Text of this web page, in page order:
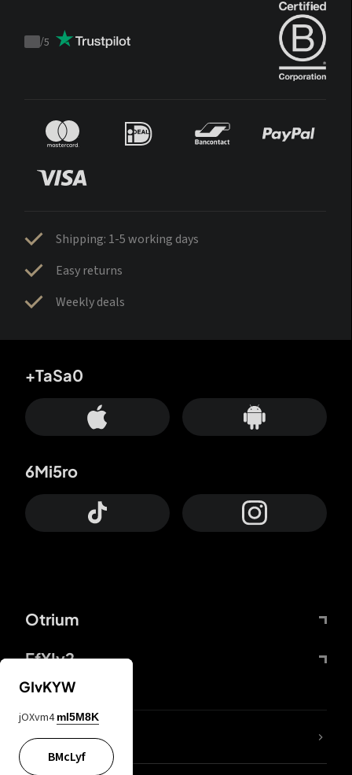
Trustpilot
/5
Shipping: 1-5 working days
Easy returns
Weekly deals
Otrium
FfYIy2
+TaSa0
6Mi5ro
lYGfRP
GIvKYW
jOXvm4 mI5M8K
BMcLyf